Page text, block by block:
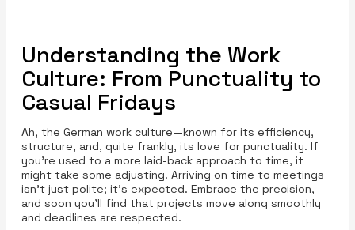
Understanding the Work
Culture: From Punctuality to
Casual Fridays
Ah, the German work culture—known for its efficiency,
structure, and, quite frankly, its love for punctuality. If
you’re used to a more laid-back approach to time, it
might take some adjusting. Arriving on time to meetings
isn’t just polite; it’s expected. Embrace the precision,
and soon you’ll find that projects move along smoothly
and deadlines are respected.